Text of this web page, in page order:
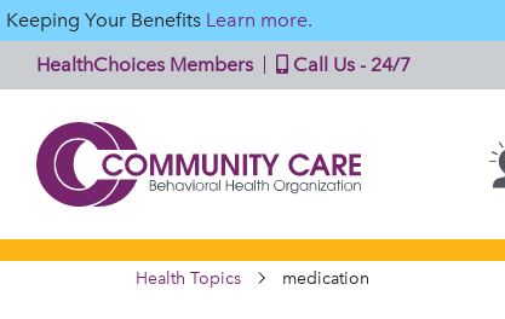
Keeping Your Benefits Learn more.
HealthChoices Members
Call Us - 24/7
Health Topics medication